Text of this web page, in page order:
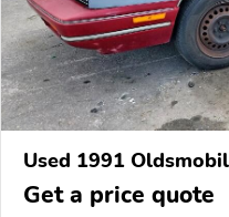
Used 1991
Get a price quote